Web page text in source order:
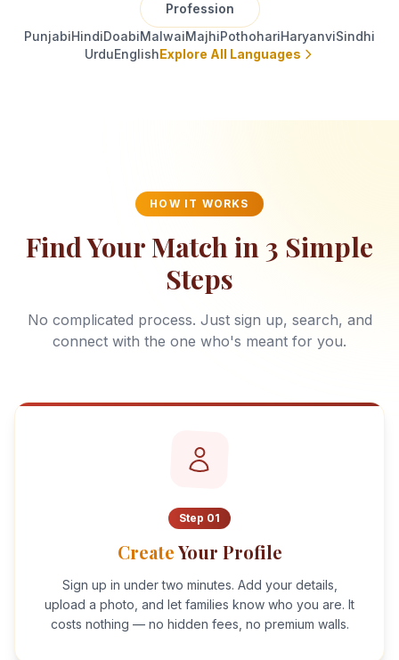
Profession
PunjabiHindiDoabiMalwaiMajhiPothohariHaryanviSindhi
UrduEnglishExplore All Languages
HOW IT WORKS
Find Your Match in 3 Simple
Steps
No complicated process. Just sign up, search, and
connect with the one who's meant for you.
Step 01
CreateYour Profile
Sign up in under two minutes. Add your details,
upload a photo, and let families know who you are. It
costs nothing — no hidden fees, no premium walls.